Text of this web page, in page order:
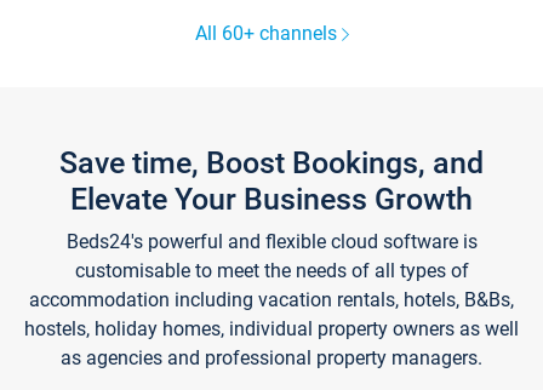
All 60+ channels
Save time, Boost Bookings, and
Elevate Your Business Growth
Beds24's powerful and flexible cloud software is
customisable to meet the needs of all types of
accommodation including vacation rentals, hotels, B&Bs,
hostels, holiday homes, individual property owners as well
as agencies and professional property managers.